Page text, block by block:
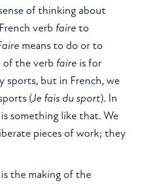
of thinking about
verb faireto
means to do or to
of the verb faire is for
sports, but in French, we
(Je fais du sport). In
something like that. We
pieces of work; they
is the making of the